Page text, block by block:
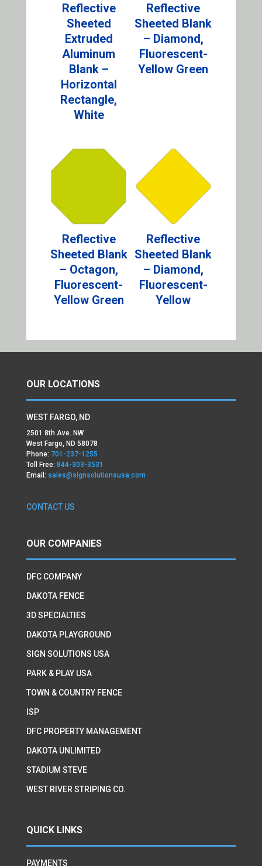
Reflective
Sheeted
Extruded
Aluminum
Blank –
Horizontal
Rectangle,
White
Reflective
Sheeted Blank
– Diamond,
Fluorescent-
Yellow Green
Reflective
Sheeted Blank
– Octagon,
Fluorescent-
Yellow Green
Reflective
Sheeted Blank
– Diamond,
Fluorescent-
Yellow
OUR LOCATIONS
WEST FARGO, ND
2501 8th Ave. NW.
West Fargo, ND 58078
Phone: 701-237-1255
Toll Free: 844-303-3531
Email: sales@signsolutionsusa.com
CONTACT US
OUR COMPANIES
DFC COMPANY
DAKOTA FENCE
3D SPECIALTIES
DAKOTA PLAYGROUND
SIGN SOLUTIONS USA
PARK & PLAY USA
TOWN & COUNTRY FENCE
ISP
DFC PROPERTY MANAGEMENT
DAKOTA UNLIMITED
STADIUM STEVE
WEST RIVER STRIPING CO.
QUICK LINKS
PAYMENTS